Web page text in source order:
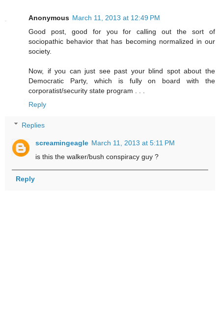
Anonymous March 11, 2013 at 12:49 PM
Good post, good for you for calling out the sort of
sociopathic behavior that has becoming normalized in our
society.
Now, if you can just see past your blind spot about the
Democratic Party, which is fully on board with the
corporatist/security state program . . .
Reply
Replies
screamingeagle March 11, 2013 at 5:11 PM
is this the walker/bush conspiracy guy ?
Reply